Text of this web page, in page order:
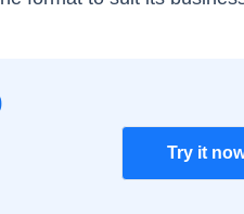
Try it